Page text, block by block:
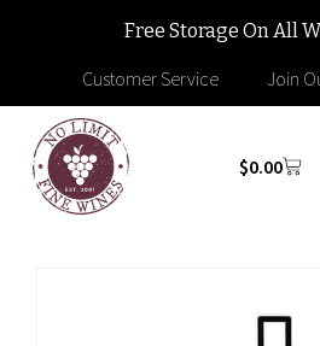
Free Storage On All
Customer Service Join
$0.00